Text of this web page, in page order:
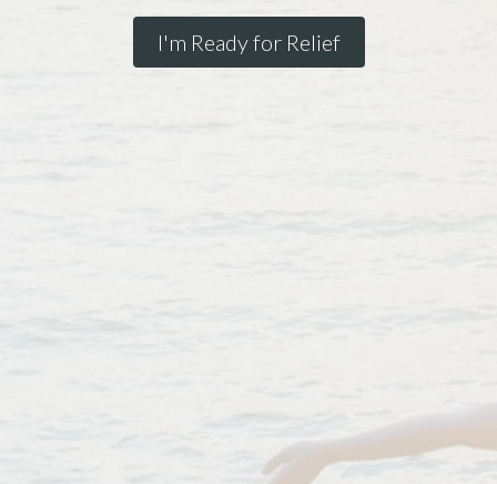
I'm Ready for Relief